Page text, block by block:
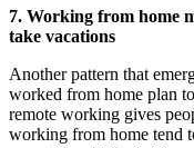
7. Working from home
take vacations
Another pattern that
worked from home plan
remote working gives
working from home tend